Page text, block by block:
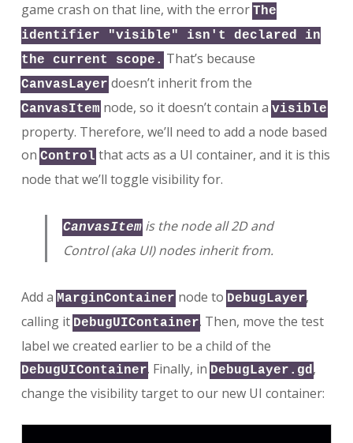
game crash on that line, with the error The
identifier "visible" isn't declared in
the current scope. That’s because
CanvasLayer doesn’t inherit from the
CanvasItem node, so it doesn’t contain a visible
property. Therefore, we’ll need to add a node based
on Control that acts as a UI container, and it is this
node that we’ll toggle visibility for.
CanvasItemis the node all 2D and
Control (aka UI) nodes inherit from.
Add a MarginContainer node to DebugLayer,
calling it DebugUIContainer. Then, move the test
label we created earlier to be a child of the
DebugUIContainer. Finally, in DebugLayer.gd,
change the visibility target to our new UI container: